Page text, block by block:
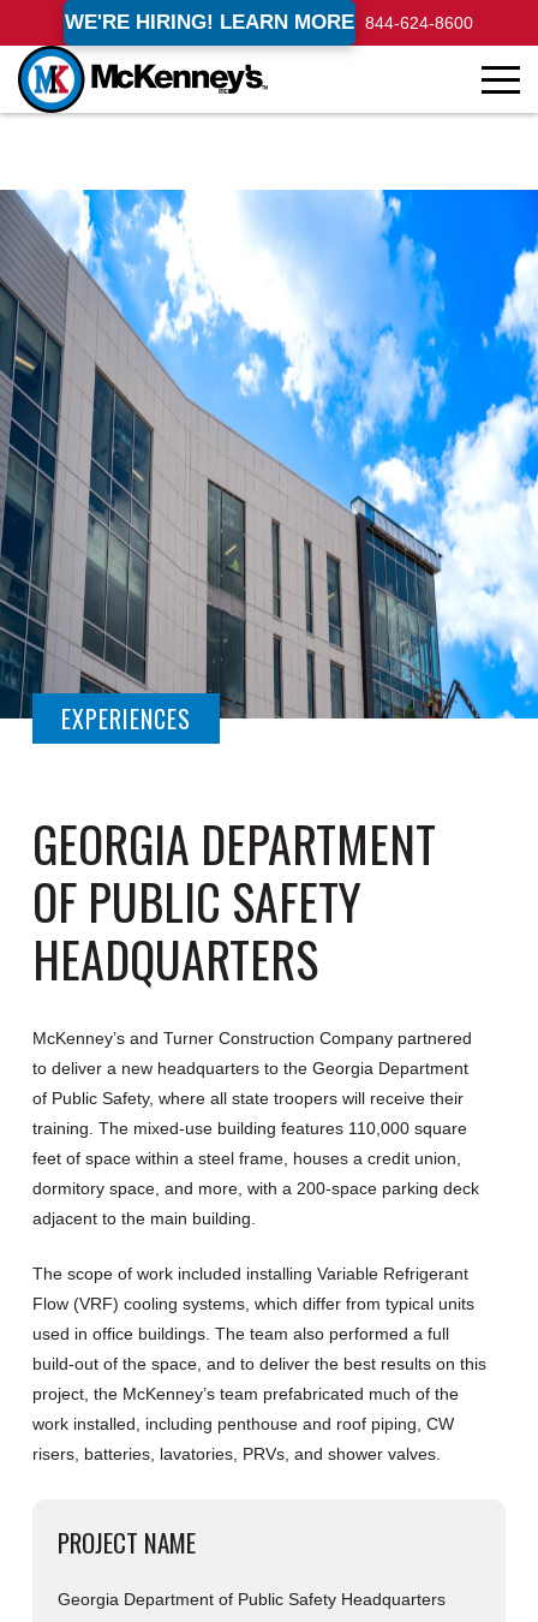
WE'RE HIRING! LEARN MORE 844-624-8600
EXPERIENCES
GEORGIA DEPARTMENT
OF PUBLIC SAFETY
HEADQUARTERS
McKenney’s and Turner Construction Company partnered
to deliver a new headquarters to the Georgia Department
of Public Safety, where all state troopers will receive their
training. The mixed-use building features 110,000 square
feet of space within a steel frame, houses a credit union,
dormitory space, and more, with a 200-space parking deck
adjacent to the main building.
The scope of work included installing Variable Refrigerant
Flow (VRF) cooling systems, which differ from typical units
used in office buildings. The team also performed a full
build-out of the space, and to deliver the best results on this
project, the McKenney’s team prefabricated much of the
work installed, including penthouse and roof piping, CW
risers, batteries, lavatories, PRVs, and shower valves.
PROJECT NAME
Georgia Department of Public Safety Headquarters